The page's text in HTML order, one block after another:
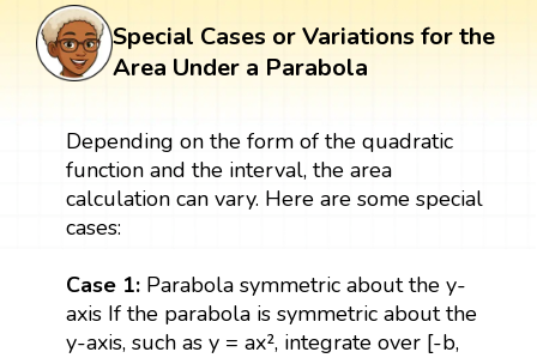
Special Cases or Variations for the
Area Under a Parabola
Depending on the form of the quadratic
function and the interval, the area
calculation can vary. Here are some special
cases:
Case 1:Parabola symmetric about the y-
axis If the parabola is symmetric about the
y-axis, such as y = ax², integrate over [-b,